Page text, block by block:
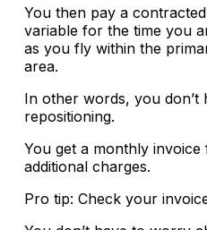
You then pay a
variable for the time you
as you fly within the
area.
In other words, you don’t
repositioning.
You get a monthly
additional charges.
Pro tip: Check your